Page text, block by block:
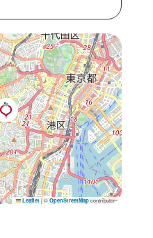
Leaflet |© OpenStreetMap contributors